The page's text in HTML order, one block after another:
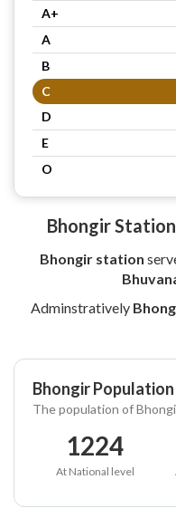
A+
A
B
C
D
E
O
Bhongir
Bhongir station
Adminstratively
Bhongir Population
The population of
1224
At National level